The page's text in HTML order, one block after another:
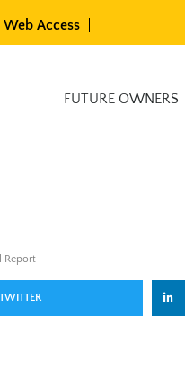
Web Access
FUTURE OWNERS
Report
TWITTER